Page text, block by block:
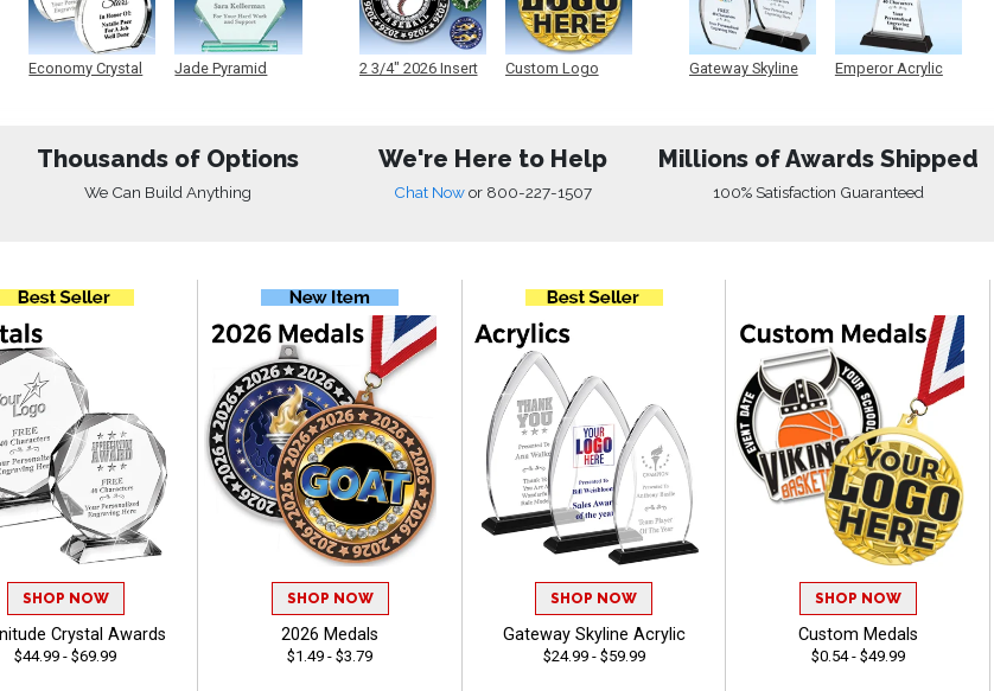
Economy Crystal
Jade Pyramid
2 3/4" 2026 Insert
Custom Logo
Gateway Skyline
Emperor Acrylic
Thousands of Options
We Can Build Anything
We're Here to Help
Chat Nowor 800-227-1507
Millions of Awards Shipped
100% Satisfaction Guaranteed
SHOP NOW
Crystal Awards
$44.99 - $69.99
SHOP NOW
2026 Medals
$1.49 - $3.79
SHOP NOW
Gateway Skyline Acrylic
$24.99 - $59.99
SHOP NOW
Custom Medals
$0.54 - $49.99